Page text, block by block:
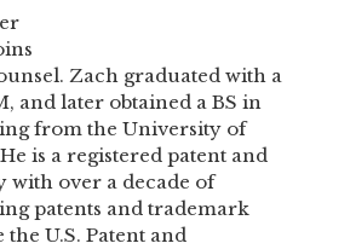
Zach graduated with a
and later obtained a BS in
from the University of
is a registered patent and
over a decade of
patents and trademark
U.S. Patent and